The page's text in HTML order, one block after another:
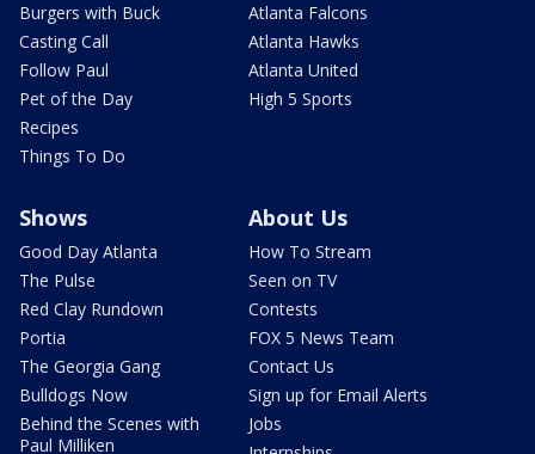
Burgers with Buck
Casting Call
Follow Paul
Pet of the Day
Recipes
Things To Do
Atlanta Falcons
Atlanta Hawks
Atlanta United
High 5 Sports
Shows
Good Day Atlanta
The Pulse
Red Clay Rundown
Portia
The Georgia Gang
Bulldogs Now
Behind the Scenes with
Paul Milliken
About Us
How To Stream
Seen on TV
Contests
FOX 5 News Team
Contact Us
Sign up for Email Alerts
Jobs